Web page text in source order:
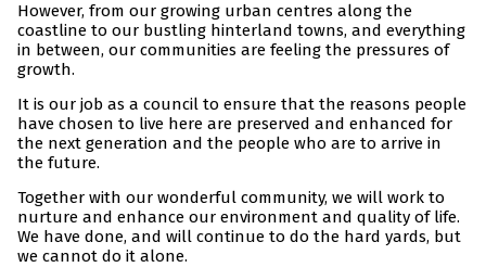
However, from our growing urban centres along the
coastline to our bustling hinterland towns, and everything
in between, our communities are feeling the pressures of
growth.
It is our job as a council to ensure that the reasons people
have chosen to live here are preserved and enhanced for
the next generation and the people who are to arrive in
the future.
Together with our wonderful community, we will work to
nurture and enhance our environment and quality of life.
We have done, and will continue to do the hard yards, but
we cannot do it alone.